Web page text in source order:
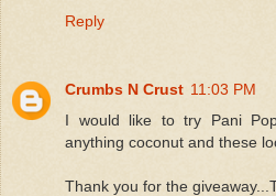
Reply
Crumbs N Crust 11:03 PM
I would like to try Pani
anything coconut and these
Thank you for the